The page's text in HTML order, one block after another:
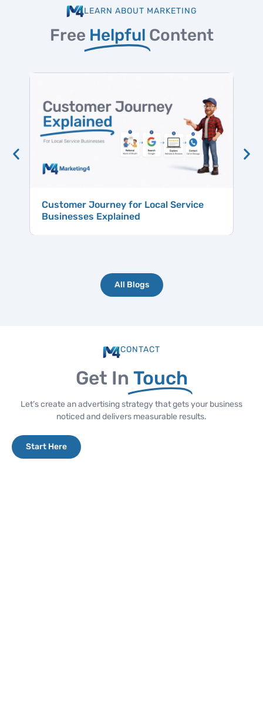
LEARN ABOUT MARKETING
Free Helpful Content
Customer Journey for Local Service
Businesses Explained
All Blogs
CONTACT
Get In Touch
Let’s create an advertising strategy that gets your business
noticed and delivers measurable results.
Start Here